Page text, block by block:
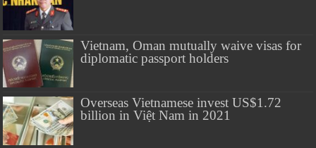
Vietnam, Oman mutually waive visas for
diplomatic passport holders
Overseas Vietnamese invest US$1.72
billion in Việt Nam in 2021